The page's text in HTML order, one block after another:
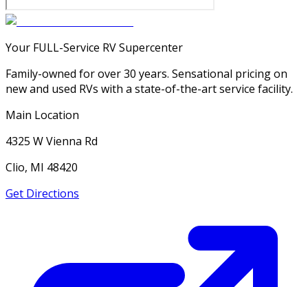
Your FULL-Service RV Supercenter
Family-owned for over 30 years. Sensational pricing on
new and used RVs with a state-of-the-art service facility.
Main Location
4325 W Vienna Rd
Clio, MI 48420
Get Directions